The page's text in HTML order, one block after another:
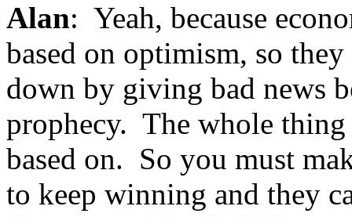
Alan: Yeah, because
based on optimism, so
down by giving bad news
prophecy. The whole thing
based on. So you must
to keep winning and they